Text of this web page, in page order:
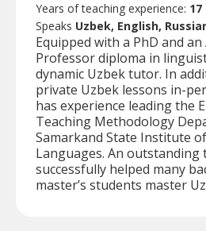
Years of teaching experience: 17
Speaks Uzbek, English,
Equipped with a PhD and an
Professor diploma in
dynamic Uzbek tutor. In
private Uzbek lessons in-
has experience leading the
Teaching Methodology
Samarkand State Institute
Languages. An outstanding
successfully helped many
master’s students master